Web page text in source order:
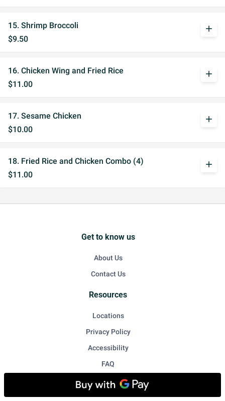
15. Shrimp Broccoli
$9.50
add
16. Chicken Wing and Fried Rice
$11.00
add
17. Sesame Chicken
$10.00
add
18. Fried Rice and Chicken Combo (4)
$11.00
add
Get to know us
About Us
Contact Us
Resources
Locations
Privacy Policy
Accessibility
FAQ
For Restaurant Owners